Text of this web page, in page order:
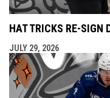
HAT TRICKS RE-SIGN
JULY 29, 2026